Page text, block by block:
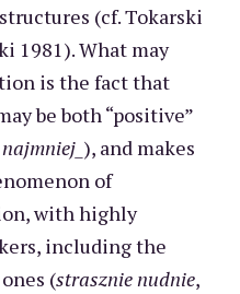
(cf. Tokarski
1981). What may
is the fact that
be both “positive”
najmniej_ ), and makes
of
with highly
including the
(strasznie nudnie,